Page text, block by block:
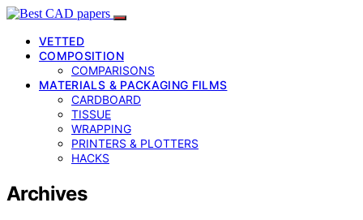
VETTED
COMPOSITION
COMPARISONS
MATERIALS & PACKAGING FILMS
CARDBOARD
TISSUE
WRAPPING
PRINTERS & PLOTTERS
HACKS
Archives